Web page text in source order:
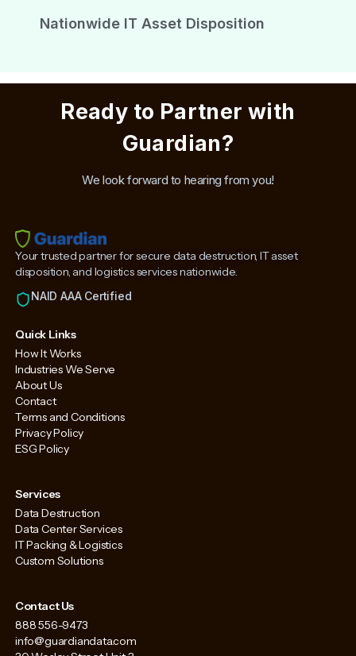
Nationwide IT Asset Disposition
Ready to Partner with
Guardian?
We look forward to hearing from you!
Your trusted partner for secure data destruction, IT asset
disposition, and logistics services nationwide.
NAID AAA Certified
Quick Links
How It Works
Industries We Serve
About Us
Contact
Terms and Conditions
Privacy Policy
ESG Policy
Services
Data Destruction
Data Center Services
IT Packing & Logistics
Custom Solutions
Contact Us
888 556-9473
info@guardiandata.com